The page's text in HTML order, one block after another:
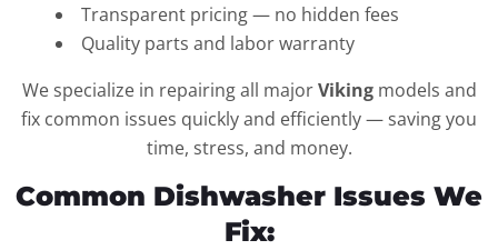
Transparent pricing — no hidden fees
Quality parts and labor warranty
We specialize in repairing all majorVikingmodels and
fix common issues quickly and efficiently — saving you
time, stress, and money.
Common Dishwasher Issues We
Fix: